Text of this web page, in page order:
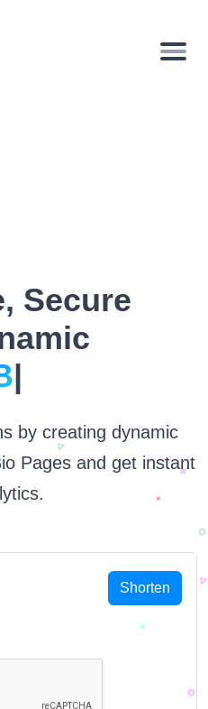
Secure
by creating dynamic
Pages and get instant
Shorten